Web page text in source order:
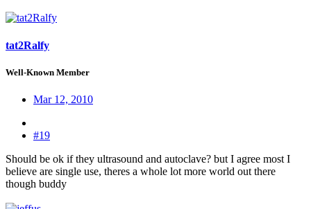
tat2Ralfy
Well-Known Member
Mar 12, 2010
#19
Should be ok if they ultrasound and autoclave? but I agree most I
believe are single use, theres a whole lot more world out there
though buddy